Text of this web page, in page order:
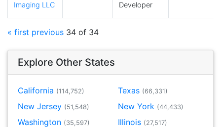
Imaging LLC
Developer
« first previous 34 of 34
Explore Other States
California (114,752) Texas (66,331)
New Jersey (51,548) New York (44,433)
Washington (35,597) Illinois (27,517)